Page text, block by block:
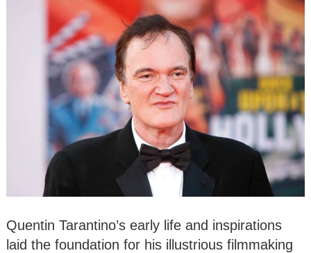
Quentin Tarantino’s early life and inspirations
laid the foundation for his illustrious filmmaking